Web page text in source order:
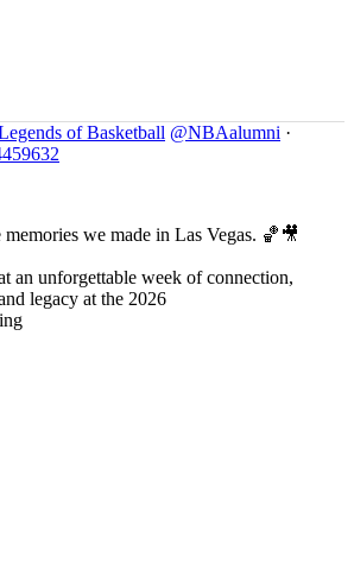
of Basketball @NBAalumni ·
we made in Las Vegas. 🏀🎥
an unforgettable week of connection,
legacy at the 2026